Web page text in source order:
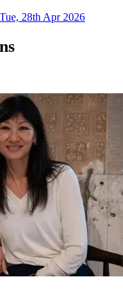
Tue, 28th Apr 2026